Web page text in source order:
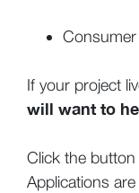
Consumer
If your project
will want to
Click the button
Applications